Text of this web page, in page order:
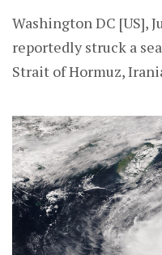
Washington DC [US],
reportedly struck a
Strait of Hormuz,